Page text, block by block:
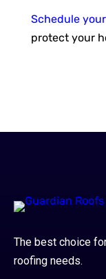
Schedule
protect your
The best choice
roofing needs.